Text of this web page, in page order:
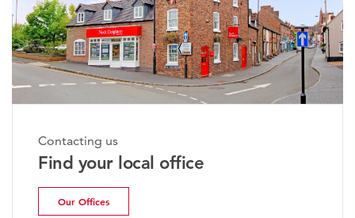
Contacting us
Find your local office
Our Offices